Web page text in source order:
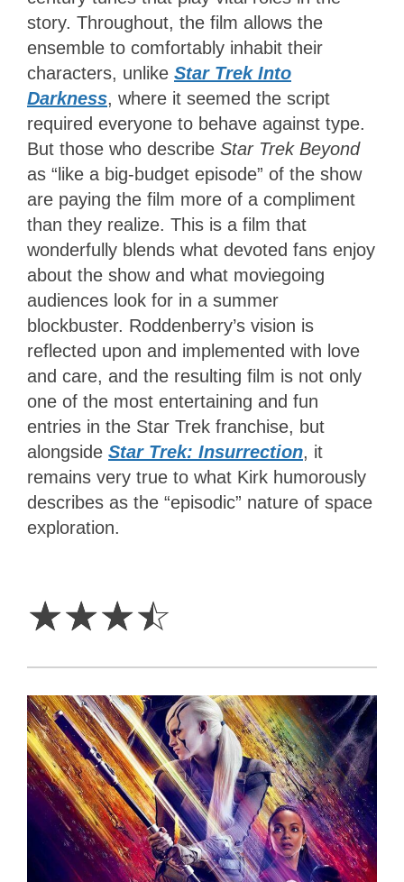
story. Throughout, the film allows the
ensemble to comfortably inhabit their
characters, unlike Star Trek Into
Darkness, where it seemed the script
required everyone to behave against type.
But those who describe Star Trek Beyond
as “like a big-budget episode” of the show
are paying the film more of a compliment
than they realize. This is a film that
wonderfully blends what devoted fans enjoy
about the show and what moviegoing
audiences look for in a summer
blockbuster. Roddenberry’s vision is
reflected upon and implemented with love
and care, and the resulting film is not only
one of the most entertaining and fun
entries in the Star Trek franchise, but
alongside Star Trek: Insurrection, it
remains very true to what Kirk humorously
describes as the “episodic” nature of space
exploration.
☆☆☆☆